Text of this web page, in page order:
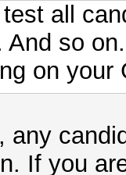
all
And so on.
on
any
If you